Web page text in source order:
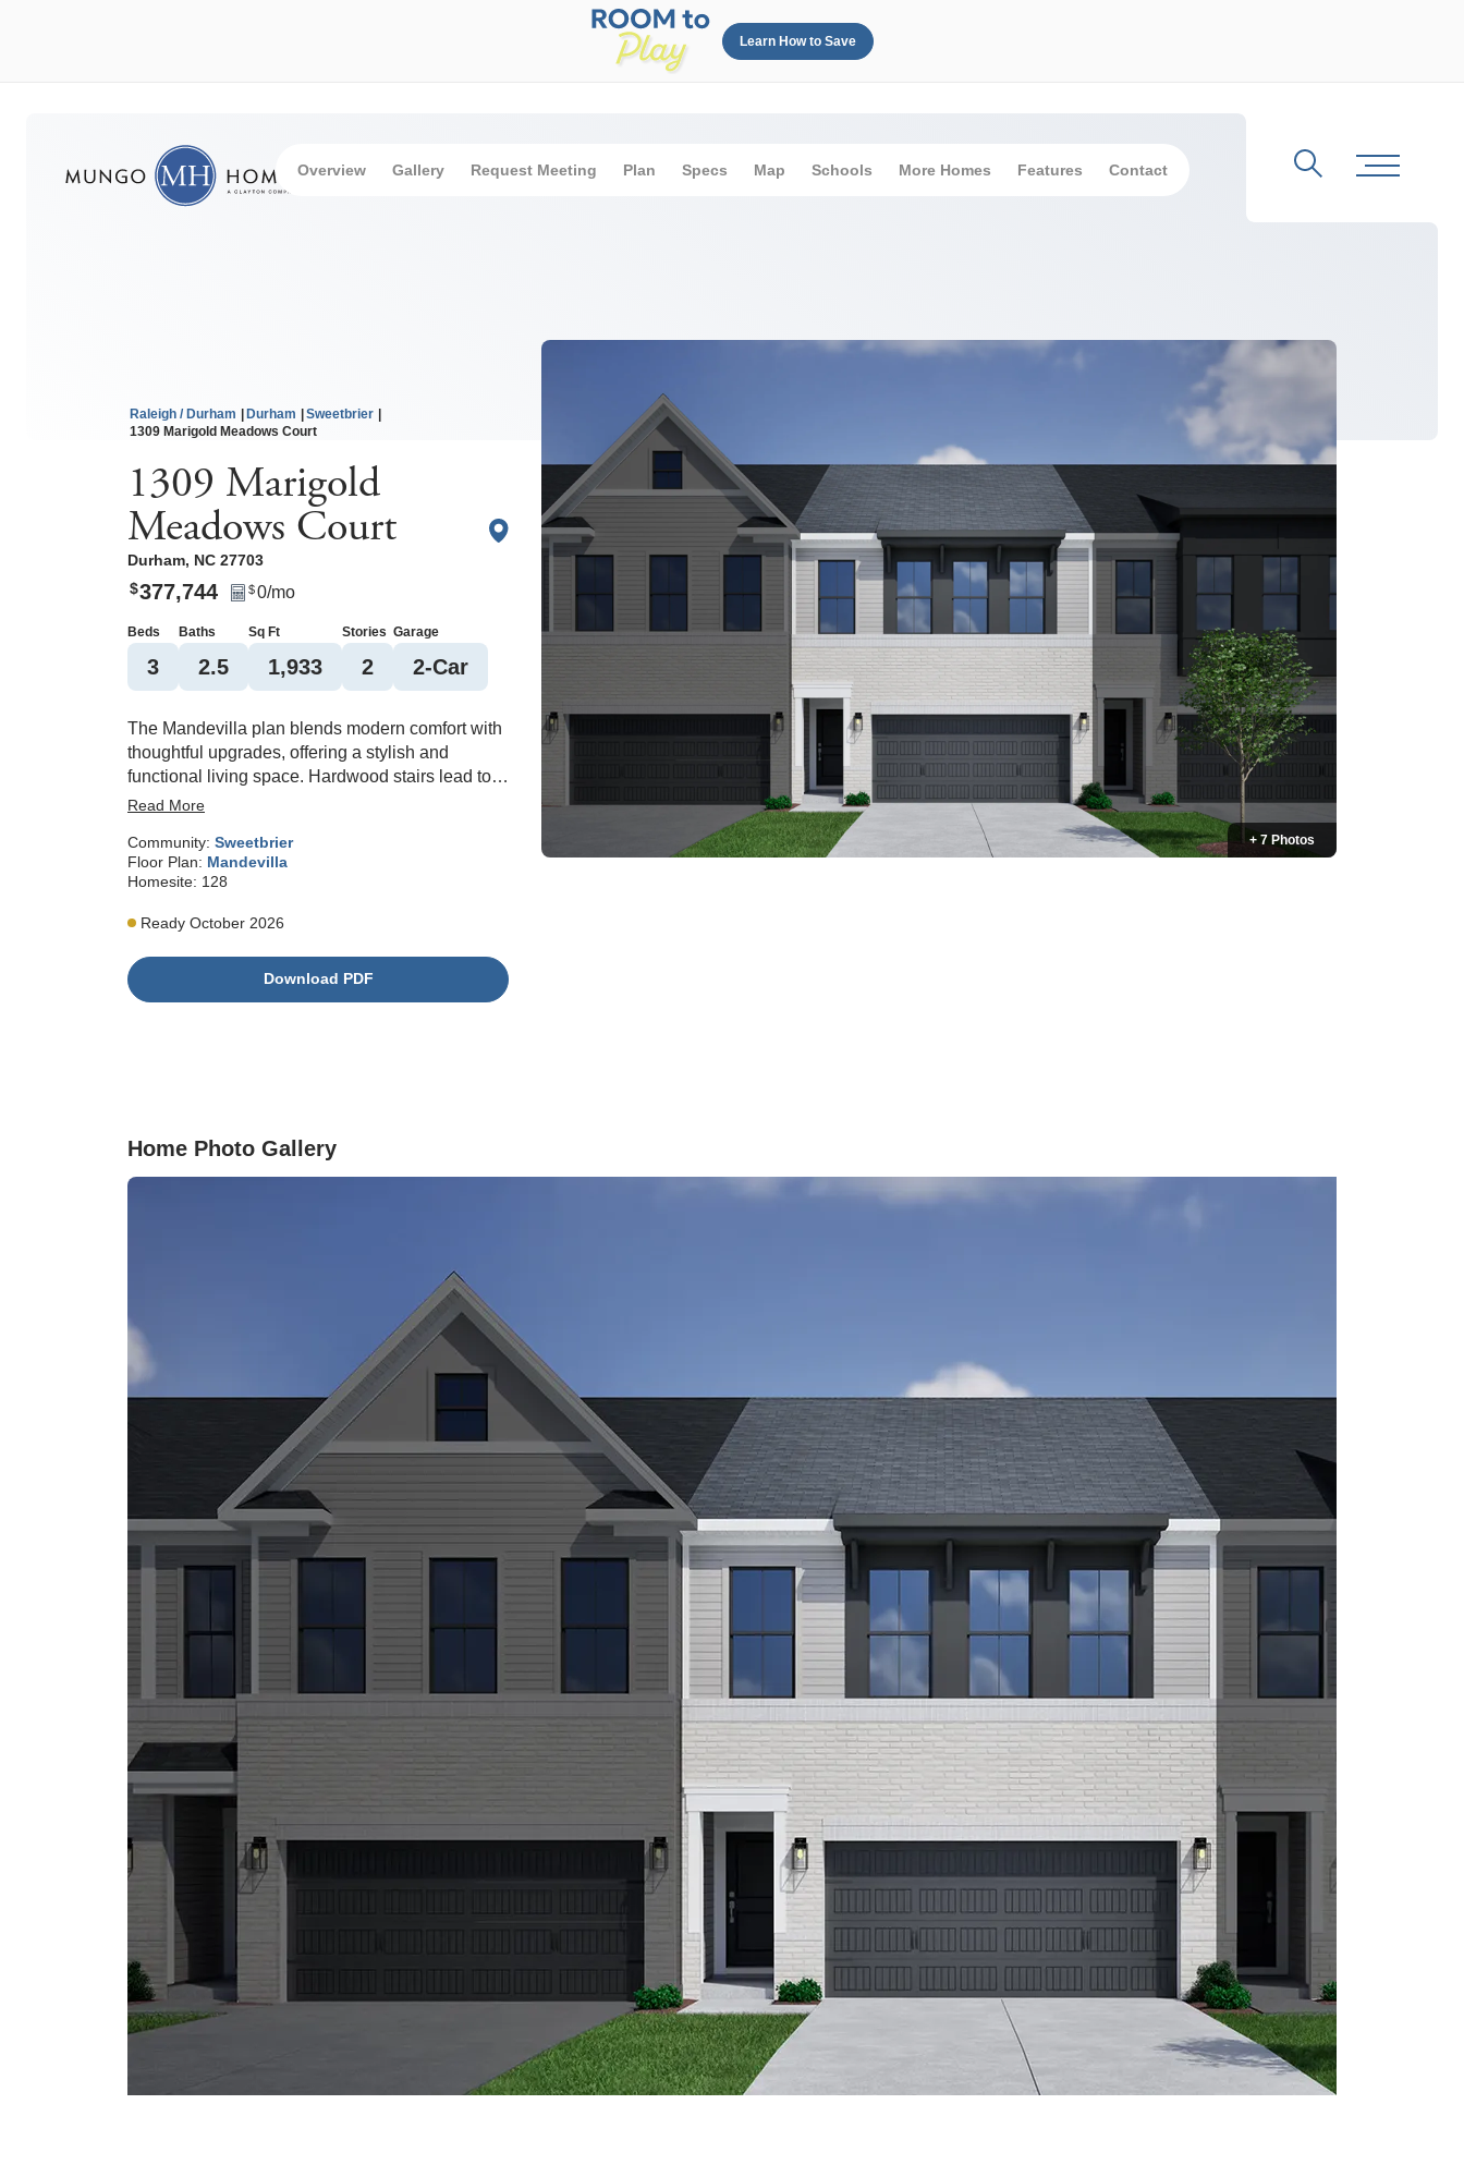
Overview Gallery Request Meeting Plan Specs Map Schools More Homes Features Contact
Learn How to Save
Search
Raleigh / Durham Durham
Sweetbrier
1309 Marigold Meadows Court
+ 7 Photos
1309 Marigold
Meadows Court
Durham, NC 27703
$377,744 $0/mo
Beds
3
Baths
2.5
Sq Ft
1,933
Stories
2
Garage
2-Car
The Mandevilla plan blends modern comfort with
thoughtful upgrades, offering a stylish and
functional living space. Hardwood stairs lead to
the upper level, while the first-floor features
creating a seamless and low-maintenance
foundation for everyday living. At the heart of the
large island perfect for entertaining and a GE
cooking experience. The open layout flows
effortlessly into the great room, making it ideal for
include a built-in pet pad and Cat5 Ethernet
readiness in the bedrooms and great room,
ensuring comfort and connectivity throughout the
Read More
Community: Sweetbrier
Floor Plan: Mandevilla
Homesite: 128
Ready October 2026
Download PDF
Home Photo Gallery